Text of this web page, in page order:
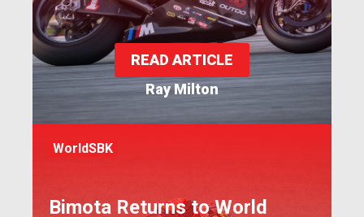
Ray Milton
READ ARTICLE
WorldSBK
Bimota Returns to World